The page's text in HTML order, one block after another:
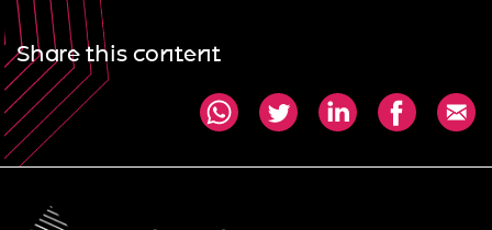
Share this content